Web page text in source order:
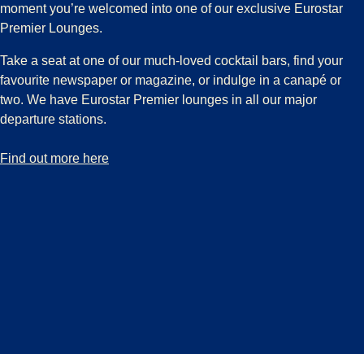
moment you’re welcomed into one of our exclusive Eurostar
Premier Lounges.
Take a seat at one of our much-loved cocktail bars, find your
favourite newspaper or magazine, or indulge in a canapé or
two. We have Eurostar Premier lounges in all our major
departure stations.
Find out more here
-Discover our exclusive Eurostar Premier Lounges